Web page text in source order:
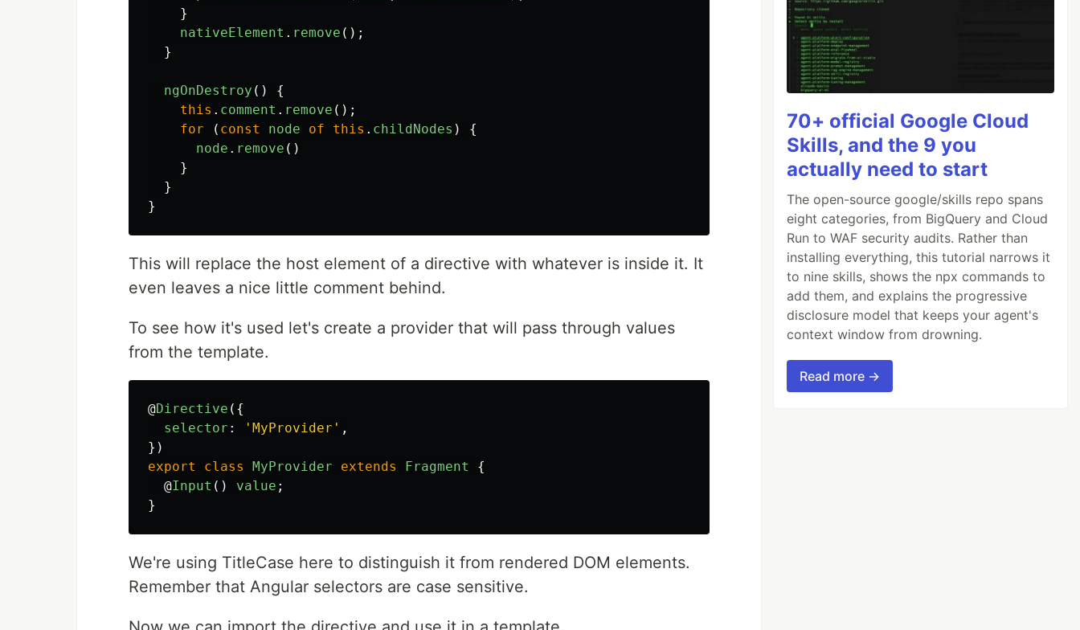
}
nativeElement . remove ();
}
ngOnDestroy ()
{
this . comment . remove ();
for
( const node of this . childNodes )
{
node . remove ()
}
}
}
This will replace the host element of a directive with whatever is inside it. It
even leaves a nice little comment behind.
To see how it's used let's create a provider that will pass through values
from the template.
@Directive ({
selector : ' MyProvider ' ,
})
export
class MyProvider extends Fragment
{
@Input () value ;
}
We're using TitleCase here to distinguish it from rendered DOM elements.
Remember that Angular selectors are case sensitive.
70+ official Google Cloud
Skills, and the 9 you
actually need to start
The open-source google/skills repo spans
eight categories, from BigQuery and Cloud
Run to WAF security audits. Rather than
installing everything, this tutorial narrows it
to nine skills, shows the npx commands to
add them, and explains the progressive
disclosure model that keeps your agent's
context window from drowning.
Read more →